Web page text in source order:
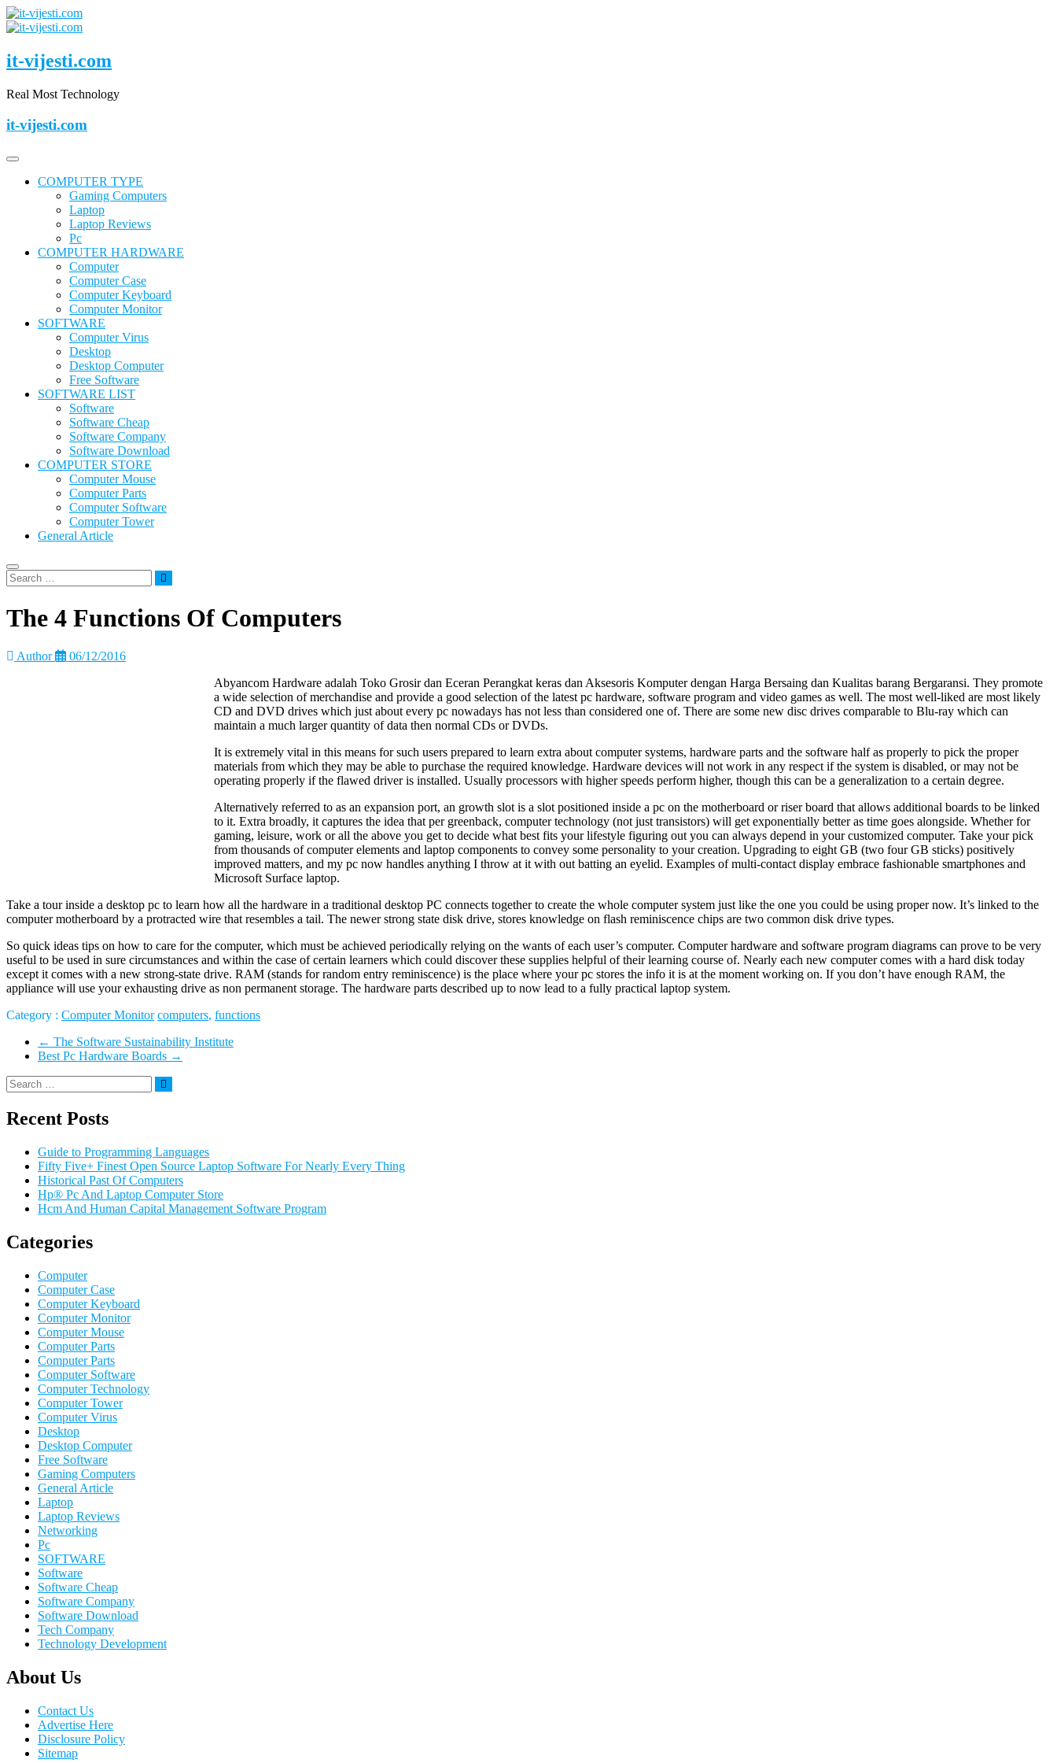
Skip
to
it-vijesti.com
Real Most Technology
it-vijesti.com
COMPUTER TYPE
Gaming Computers
Laptop
Laptop Reviews
Pc
COMPUTER HARDWARE
Computer
Computer Case
Computer Keyboard
Computer Monitor
SOFTWARE
Computer Virus
Desktop
Desktop Computer
Free Software
SOFTWARE LIST
Software
Software Cheap
Software Company
Software Download
COMPUTER STORE
Computer Mouse
Computer Parts
Computer Software
Computer Tower
General Article
The 4 Functions Of Computers
Author
06/12/2016
Abyancom Hardware adalah Toko Grosir dan Eceran Perangkat keras dan Aksesoris Komputer dengan Harga Bersaing dan Kualitas barang Bergaransi. They promote
a wide selection of merchandise and provide a good selection of the latest pc hardware, software program and video games as well. The most well-liked are most likely
CD and DVD drives which just about every pc nowadays has not less than considered one of. There are some new disc drives comparable to Blu-ray which can
maintain a much larger quantity of data then normal CDs or DVDs.
It is extremely vital in this means for such users prepared to learn extra about computer systems, hardware parts and the software half as properly to pick the proper
materials from which they may be able to purchase the required knowledge. Hardware devices will not work in any respect if the system is disabled, or may not be
operating properly if the flawed driver is installed. Usually processors with higher speeds perform higher, though this can be a generalization to a certain degree.
Alternatively referred to as an expansion port, an growth slot is a slot positioned inside a pc on the motherboard or riser board that allows additional boards to be linked
to it. Extra broadly, it captures the idea that per greenback, computer technology (not just transistors) will get exponentially better as time goes alongside. Whether for
gaming, leisure, work or all the above you get to decide what best fits your lifestyle figuring out you can always depend in your customized computer. Take your pick
from thousands of computer elements and laptop components to convey some personality to your creation. Upgrading to eight GB (two four GB sticks) positively
improved matters, and my pc now handles anything I throw at it with out batting an eyelid. Examples of multi-contact display embrace fashionable smartphones and
Microsoft Surface laptop.
Take a tour inside a desktop pc to learn how all the hardware in a traditional desktop PC connects together to create the whole computer system just like the one you could be using proper now. It’s linked to the
computer motherboard by a protracted wire that resembles a tail. The newer strong state disk drive, stores knowledge on flash reminiscence chips are two common disk drive types.
So quick ideas tips on how to care for the computer, which must be achieved periodically relying on the wants of each user’s computer. Computer hardware and software program diagrams can prove to be very
useful to be used in sure circumstances and within the case of certain learners which could discover these supplies helpful of their learning course of. Nearly each new computer comes with a hard disk today
except it comes with a new strong-state drive. RAM (stands for random entry reminiscence) is the place where your pc stores the info it is at the moment working on. If you don’t have enough RAM, the
appliance will use your exhausting drive as non permanent storage. The hardware parts described up to now lead to a fully practical laptop system.
Category : Computer Monitor computers, functions
← The Software Sustainability Institute
Best Pc Hardware Boards →
Recent Posts
Guide to Programming Languages
Fifty Five+ Finest Open Source Laptop Software For Nearly Every Thing
Historical Past Of Computers
Hp® Pc And Laptop Computer Store
Hcm And Human Capital Management Software Program
Categories
Computer
Computer Case
Computer Keyboard
Computer Monitor
Computer Mouse
Computer Parts
Computer Parts
Computer Software
Computer Technology
Computer Tower
Computer Virus
Desktop
Desktop Computer
Free Software
Gaming Computers
General Article
Laptop
Laptop Reviews
Networking
Pc
SOFTWARE
Software
Software Cheap
Software Company
Software Download
Tech Company
Technology Development
About Us
Contact Us
Advertise Here
Disclosure Policy
Sitemap